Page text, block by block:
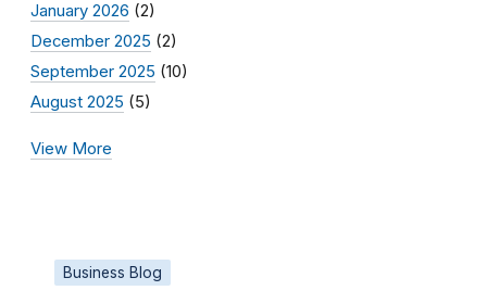
January 2026 (2)
December 2025 (2)
September 2025 (10)
August 2025 (5)
View More
Business Blog